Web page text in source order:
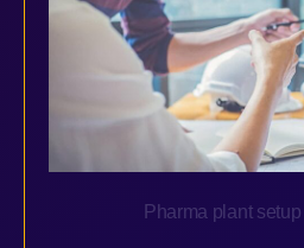
Pharma plant